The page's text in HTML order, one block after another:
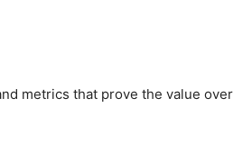
metrics that prove the value over